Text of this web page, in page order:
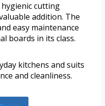
cutting
addition. The
easy maintenance
boards in its class.
kitchens and suits
and cleanliness.